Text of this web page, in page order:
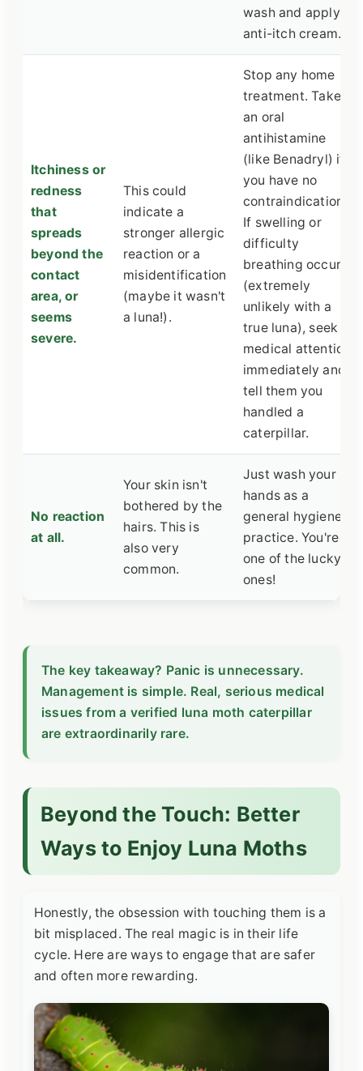
wash and apply
anti-itch cream.
Itchiness or
redness
that
spreads
beyond the
contact
area, or
seems
severe.
This could
indicate a
stronger allergic
reaction or a
misidentification
(maybe it wasn't
a luna!).
Stop any home
treatment. Take
an oral
antihistamine
(like Benadryl) if
you have no
contraindications.
If swelling or
difficulty
breathing occurs
(extremely
unlikely with a
true luna), seek
medical attention
immediately and
tell them you
handled a
caterpillar.
No reaction
at all.
Your skin isn't
bothered by the
hairs. This is
also very
common.
Just wash your
hands as a
general hygiene
practice. You're
one of the lucky
ones!
The key takeaway? Panic is unnecessary.
Management is simple. Real, serious medical
issues from a verified luna moth caterpillar
are extraordinarily rare.
Beyond the Touch: Better
Ways to Enjoy Luna Moths
Honestly, the obsession with touching them is a
bit misplaced. The real magic is in their life
cycle. Here are ways to engage that are safer
and often more rewarding.